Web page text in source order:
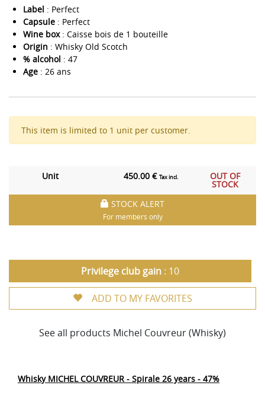
Label : Perfect
Capsule : Perfect
Wine box: Caisse bois de 1 bouteille
Origin : Whisky Old Scotch
% alcohol : 47
Age : 26 ans
This item is limited to 1 unit per customer.
Unit 450.00 €Tax incl. OUT OF
STOCK
STOCK ALERT
For members only
Privilege club gain : 10
ADD TO MY FAVORITES
See all products Michel Couvreur (Whisky)
Whisky MICHEL COUVREUR - Spirale 26 years - 47%